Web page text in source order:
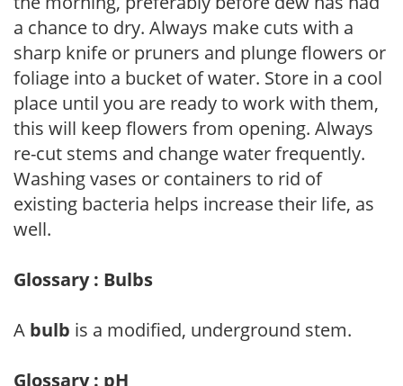
a chance to dry. Always make cuts with a
sharp knife or pruners and plunge flowers or
foliage into a bucket of water. Store in a cool
place until you are ready to work with them,
this will keep flowers from opening. Always
re-cut stems and change water frequently.
Washing vases or containers to rid of
existing bacteria helps increase their life, as
well.
Glossary : Bulbs
A bulb is a modified, underground stem.
Glossary : pH